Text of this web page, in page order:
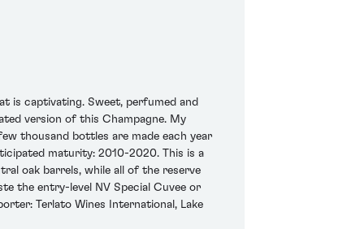
is captivating. Sweet, perfumed and
version of this Champagne. My
thousand bottles are made each year
maturity: 2010-2020. This is a
oak barrels, while all of the reserve
the entry-level NV Special Cuvee or
Terlato Wines International, Lake